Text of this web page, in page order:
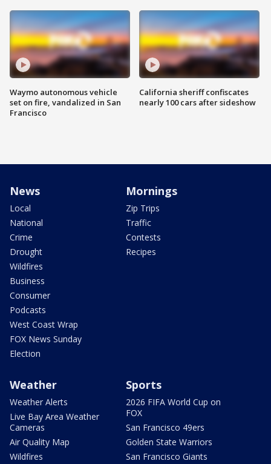
Waymo autonomous vehicle
set on fire, vandalized in San
Francisco
California sheriff confiscates
nearly 100 cars after sideshow
News
Local
National
Crime
Drought
Wildfires
Business
Consumer
Podcasts
West Coast Wrap
FOX News Sunday
Election
Mornings
Zip Trips
Traffic
Contests
Recipes
Weather
Weather Alerts
Live Bay Area Weather
Cameras
Air Quality Map
Wildfires
Sports
2026 FIFA World Cup on
FOX
San Francisco 49ers
Golden State Warriors
San Francisco Giants